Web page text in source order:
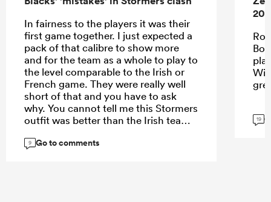
In fairness to the players it was their
first game together. I just expected a
pack of that calibre to show more
and for the team as a whole to play to
the level comparable to the Irish or
French game. They were really well
short of that and you have to ask
why. You cannot tell me this Stormers
outfit was better than the Irish team. I
spine - we clearly missed Codie,
9 Go to comments
19